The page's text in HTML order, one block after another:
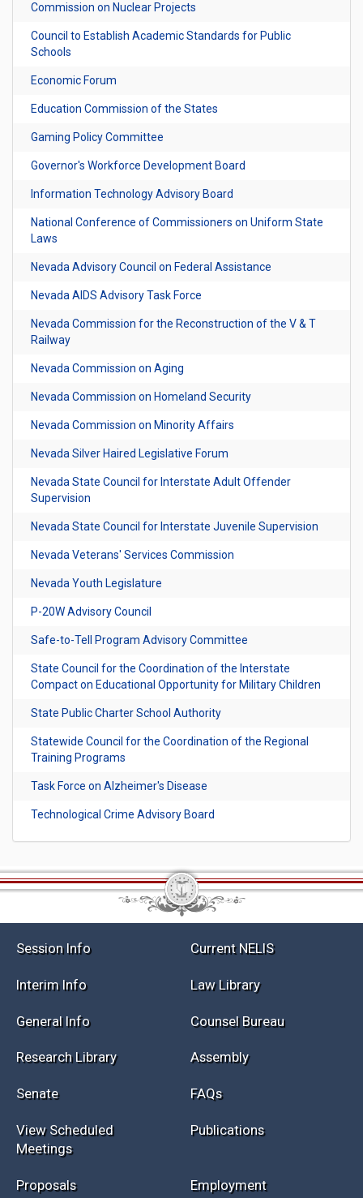
Commission on Nuclear Projects
Council to Establish Academic Standards for Public
Schools
Economic Forum
Education Commission of the States
Gaming Policy Committee
Governor's Workforce Development Board
Information Technology Advisory Board
National Conference of Commissioners on Uniform State
Laws
Nevada Advisory Council on Federal Assistance
Nevada AIDS Advisory Task Force
Nevada Commission for the Reconstruction of the V & T
Railway
Nevada Commission on Aging
Nevada Commission on Homeland Security
Nevada Commission on Minority Affairs
Nevada Silver Haired Legislative Forum
Nevada State Council for Interstate Adult Offender
Supervision
Nevada State Council for Interstate Juvenile Supervision
Nevada Veterans' Services Commission
Nevada Youth Legislature
P-20W Advisory Council
Safe-to-Tell Program Advisory Committee
State Council for the Coordination of the Interstate
Compact on Educational Opportunity for Military Children
State Public Charter School Authority
Statewide Council for the Coordination of the Regional
Training Programs
Task Force on Alzheimer's Disease
Technological Crime Advisory Board
Session Info Current NELIS
Interim Info Law Library
General Info Counsel Bureau
Research Library Assembly
Senate FAQs
View Scheduled
Meetings
Publications
Proposals
Employment